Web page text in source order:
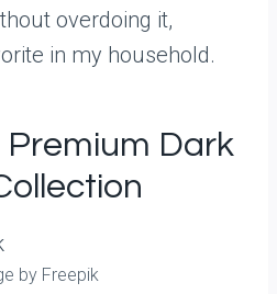
overdoing it,
in my household.
Premium Dark
by Freepik